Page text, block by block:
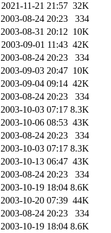
2021-11-21 21:57 32K
2003-08-24 20:23
334
2003-08-31 20:12 10K
2003-09-01 11:43 42K
2003-08-24 20:23
334
2003-09-03 20:47 10K
2003-09-04 09:14 42K
2003-08-24 20:23
334
2003-10-03 07:17 8.3K
2003-10-06 08:53 43K
2003-08-24 20:23
334
2003-10-03 07:17 8.3K
2003-10-13 06:47 43K
2003-08-24 20:23
334
2003-10-19 18:04 8.6K
2003-10-20 07:39 44K
2003-08-24 20:23
334
2003-10-19 18:04 8.6K